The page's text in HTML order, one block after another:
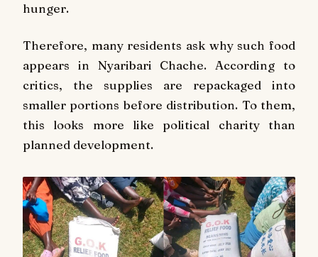
hunger.
Therefore, many residents ask why such food
appears in Nyaribari Chache. According to
critics, the supplies are repackaged into
smaller portions before distribution. To them,
this looks more like political charity than
planned development.